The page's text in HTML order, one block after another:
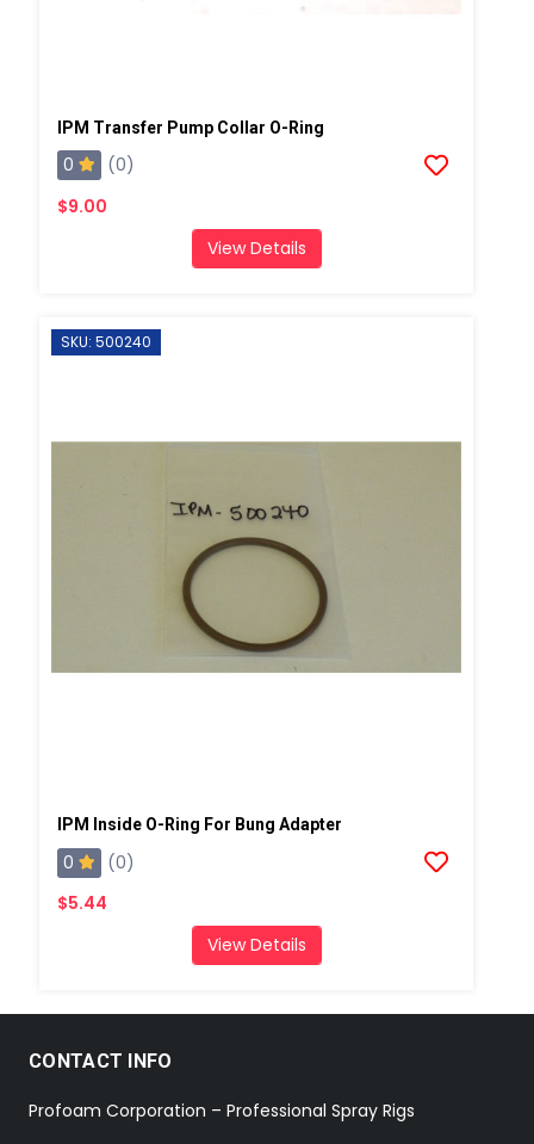
IPM Transfer Pump Collar O-Ring
0
(0)
$9.00
View Details
SKU: 500240
IPM Inside O-Ring For Bung Adapter
0
(0)
$5.44
View Details
CONTACT INFO
Profoam Corporation – Professional Spray Rigs